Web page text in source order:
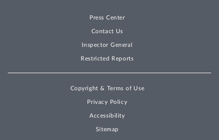
Press Center
Contact Us
Inspector General
Restricted Reports
Copyright & Terms of Use
Privacy Policy
Accessibility
Sitemap